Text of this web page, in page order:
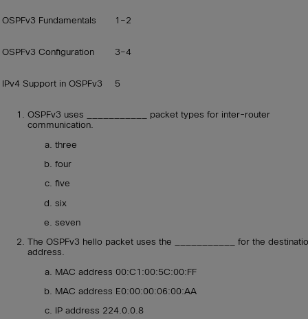
OSPFv3 Fundamentals 1–2
OSPFv3 Configuration 3–4
IPv4 Support in OSPFv3 5
OSPFv3 uses ___________ packet types for inter-router
communication.
three
four
five
six
seven
The OSPFv3 hello packet uses the ___________ for the
address.
MAC address 00:C1:00:5C:00:FF
MAC address E0:00:00:06:00:AA
IP address 224.0.0.8